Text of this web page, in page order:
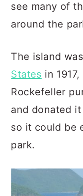
see many of
around the
The island
States in
Rockefeller
and donated
so it could be
park.